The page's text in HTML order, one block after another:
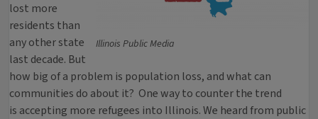
Illinois Public Media
lost more
residents than
any other state
last decade. But
how big of a problem is population loss, and what can
communities do about it? One way to counter the trend
is accepting more refugees into Illinois. We heard from public